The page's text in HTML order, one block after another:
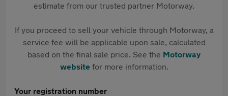
estimate from our trusted partner Motorway.
If you proceed to sell your vehicle through Motorway, a
service fee will be applicable upon sale, calculated
based on the final sale price. See the Motorway
websitefor more information.
Your registration number